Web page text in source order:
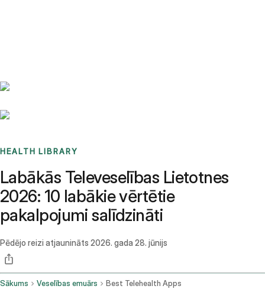
HEALTH LIBRARY
Labākās Televeselības Lietotnes
2026: 10 labākie vērtētie
pakalpojumi salīdzināti
Pēdējo reizi atjaunināts 2026. gada 28. jūnijs
Sākums Veselības emuārs Best Telehealth Apps